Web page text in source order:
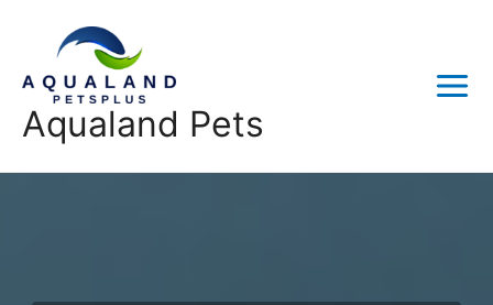
Aqualand Pets
Main